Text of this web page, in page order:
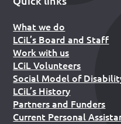
What we do
LCiL’s Board and Staff
Work with us
LCiL Volunteers
Social Model of
LCiL’s History
Partners and Funders
Current Personal